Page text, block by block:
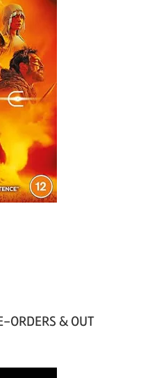
ORDERS & OUT